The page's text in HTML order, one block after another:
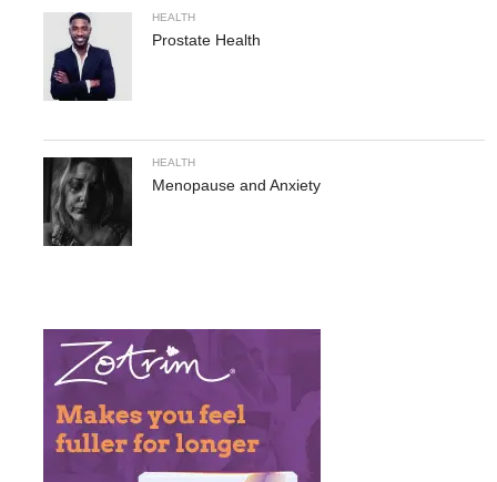
HEALTH
Prostate Health
HEALTH
Menopause and Anxiety